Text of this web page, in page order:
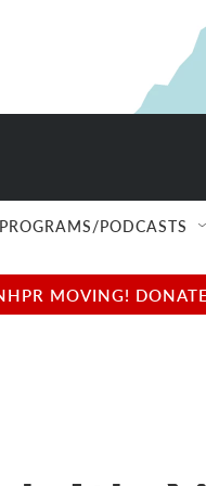
PROGRAMS/PODCASTS
MOVING!